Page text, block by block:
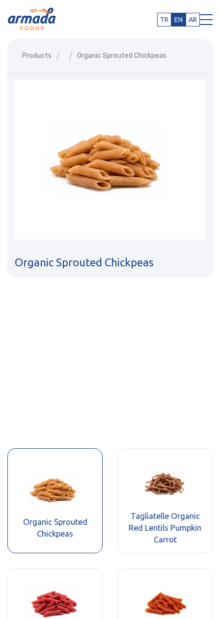
TR EN AR
Products Organic Sprouted Chickpeas
Organic Sprouted Chickpeas
Organic Sprouted
Chickpeas
Tagliatelle Organic
Red Lentils Pumpkin
Carrot